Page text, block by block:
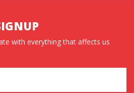
with everything that affects us